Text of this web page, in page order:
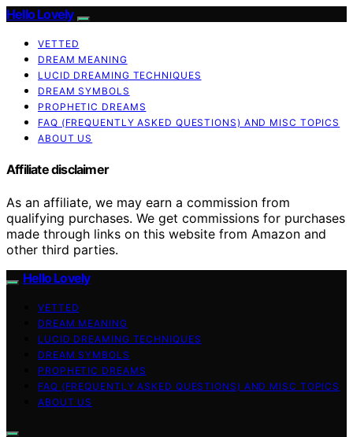
Hello Lovely
VETTED
DREAM MEANING
LUCID DREAMING TECHNIQUES
DREAM SYMBOLS
PROPHETIC DREAMS
FAQ (FREQUENTLY ASKED QUESTIONS) AND MISC TOPICS
ABOUT US
Affiliate disclaimer
As an affiliate, we may earn a commission from
qualifying purchases. We get commissions for purchases
made through links on this website from Amazon and
other third parties.
Hello Lovely
VETTED
DREAM MEANING
LUCID DREAMING TECHNIQUES
DREAM SYMBOLS
PROPHETIC DREAMS
FAQ (FREQUENTLY ASKED QUESTIONS) AND MISC TOPICS
ABOUT US